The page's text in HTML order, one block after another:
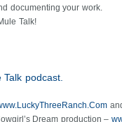
documenting your work.
Talk!
Talk podcast.
Dream production –